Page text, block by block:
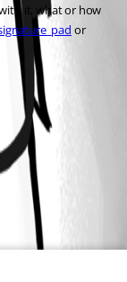
it, what or how
or